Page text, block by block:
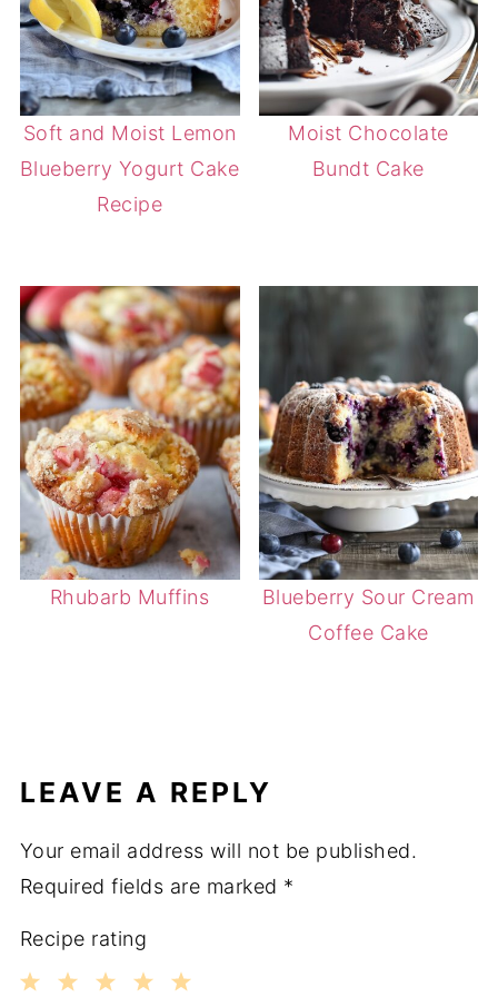
Soft and Moist Lemon
Blueberry Yogurt Cake
Recipe
Moist Chocolate
Bundt Cake
Rhubarb Muffins
Blueberry Sour Cream
Coffee Cake
LEAVE A REPLY
Your email address will not be published.
Required fields are marked *
Recipe rating